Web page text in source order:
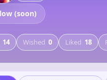
(soon)
14 Wished 0 Liked 18